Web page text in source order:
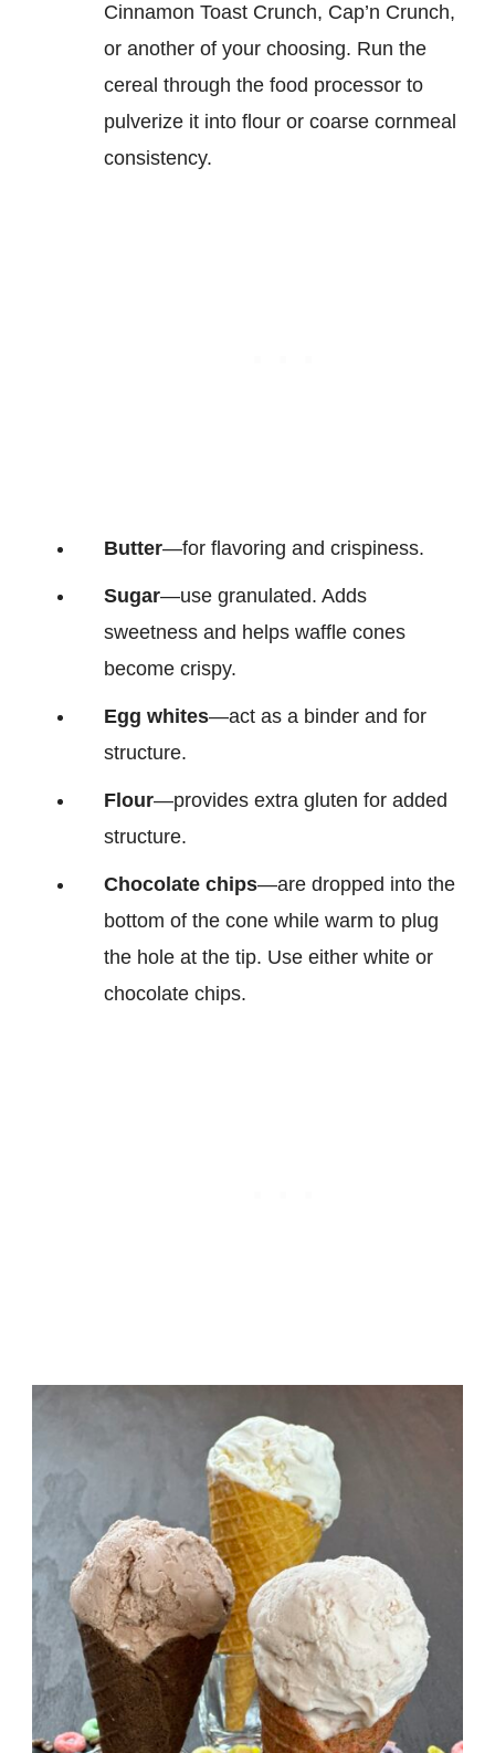
Cinnamon Toast Crunch, Cap’n Crunch,
or another of your choosing. Run the
cereal through the food processor to
pulverize it into flour or coarse cornmeal
consistency.
Butter—for flavoring and crispiness.
Sugar—use granulated. Adds
sweetness and helps waffle cones
become crispy.
Egg whites—act as a binder and for
structure.
Flour—provides extra gluten for added
structure.
Chocolate chips—are dropped into the
bottom of the cone while warm to plug
the hole at the tip. Use either white or
chocolate chips.